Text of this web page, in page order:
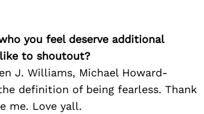
you feel deserve additional
to shoutout?
J. Williams, Michael Howard-
definition of being fearless. Thank
me. Love yall.